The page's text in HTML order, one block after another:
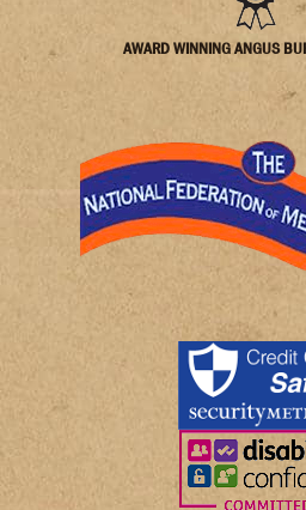
Tongmaster and their trade